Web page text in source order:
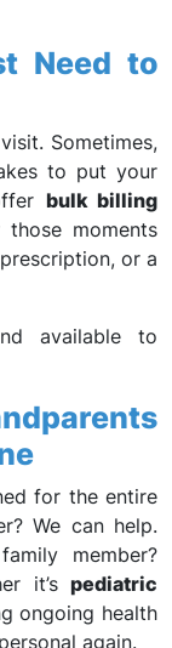
Need to
Sometimes,
to put your
bulk billing
moments
or a
available to
for the entire
We can help.
member?
it’s pediatric
ongoing health
again.